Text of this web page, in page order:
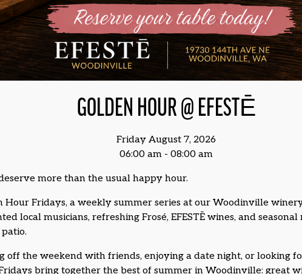
GOLDEN HOUR @ EFESTĒ
Friday August 7, 2026
06:00 am - 08:00 am
more than the usual happy hour.
Hour Fridays, a weekly summer series at our Woodinville
local musicians, refreshing Frosé, EFESTĒ wines, and
off the weekend with friends, enjoying a date night, or looking
bring together the best of summer in Woodinville: great